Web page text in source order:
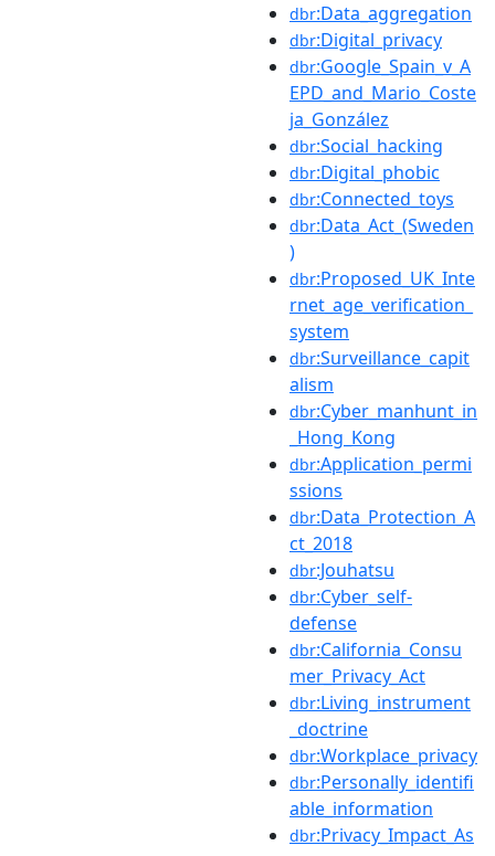
dbr:Data_aggregation
dbr:Digital_privacy
dbr:Google_Spain_v_A
EPD_and_Mario_Coste
ja_González
dbr:Social_hacking
dbr:Digital_phobic
dbr:Connected_toys
dbr:Data_Act_(Sweden
)
dbr:Proposed_UK_Inte
rnet_age_verification_
system
dbr:Surveillance_capit
alism
dbr:Cyber_manhunt_in
_Hong_Kong
dbr:Application_permi
ssions
dbr:Data_Protection_A
ct_2018
dbr:Jouhatsu
dbr:Cyber_self-
defense
dbr:California_Consu
mer_Privacy_Act
dbr:Living_instrument
_doctrine
dbr:Workplace_privacy
dbr:Personally_identifi
able_information
dbr:Privacy_Impact_As